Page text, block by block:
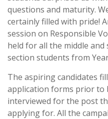
questions and maturity.
certainly filled with pride!
session on Responsible
held for all the middle and
section students from
The aspiring candidates
application forms prior to
interviewed for the post
applying for. All the